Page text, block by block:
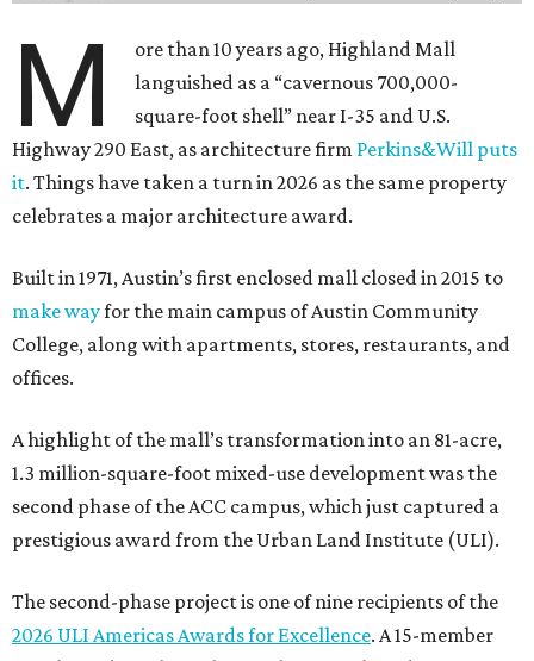
M
ore than 10 years ago, Highland Mall
languished as a “cavernous 700,000-
square-foot shell” near I-35 and U.S.
Highway 290 East, as architecture firm Perkins&Will puts
it. Things have taken a turn in 2026 as the same property
celebrates a major architecture award.
Built in 1971, Austin’s first enclosed mall closed in 2015 to
make wayfor the main campus of Austin Community
College, along with apartments, stores, restaurants, and
offices.
A highlight of the mall’s transformation into an 81-acre,
1.3 million-square-foot mixed-use development was the
second phase of the ACC campus, which just captured a
prestigious award from the Urban Land Institute (ULI).
The second-phase project is one of nine recipients of the
2026 ULI Americas Awards for Excellence. A 15-member